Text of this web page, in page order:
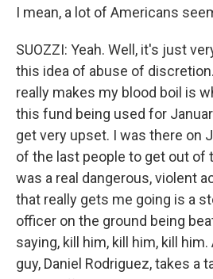
I mean, a lot of Americans
SUOZZI: Yeah. Well, it's just
this idea of abuse of
really makes my blood boil is
this fund being used for
get very upset. I was there on
of the last people to get out of
was a real dangerous, violent
that really gets me going is a
officer on the ground being
saying, kill him, kill him, kill
guy, Daniel Rodriguez, takes a